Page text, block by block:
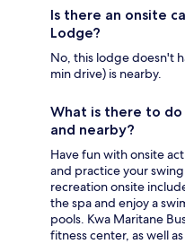
Is there an onsite
Lodge?
No, this lodge doesn't
min drive) is nearby.
What is there to do
and nearby?
Have fun with onsite
and practice your
recreation onsite
the spa and enjoy a
pools. Kwa Maritane
fitness center, as well